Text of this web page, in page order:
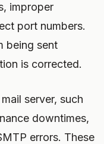
improper
port numbers.
being sent
is corrected.
server, such
downtimes,
errors. These